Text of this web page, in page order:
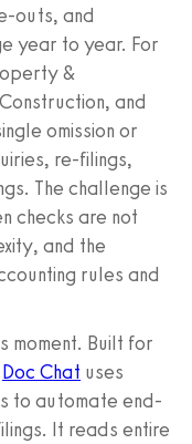
outs, and
year to year. For
&
and
omission or
re-filings,
The challenge is
checks are not
and the
rules and
moment. Built for
Doc Chat uses
to automate end-
It reads entire